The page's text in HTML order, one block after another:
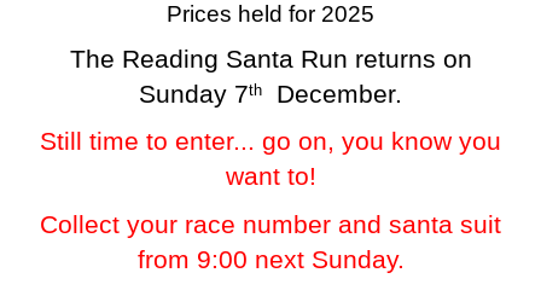
Prices held for 2025
The Reading Santa Run returns on
Sunday 7th
December.
Still time to enter... go on, you know you
want to!
Collect your race number and santa suit
from 9:00 next Sunday.